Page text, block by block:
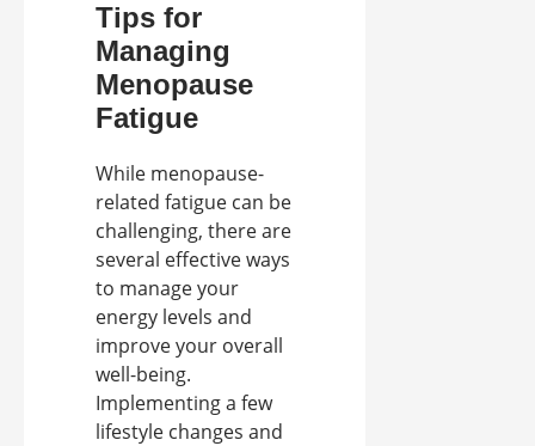
Tips for
Managing
Menopause
Fatigue
While menopause-
related fatigue can be
challenging, there are
several effective ways
to manage your
energy levels and
improve your overall
well-being.
Implementing a few
lifestyle changes and